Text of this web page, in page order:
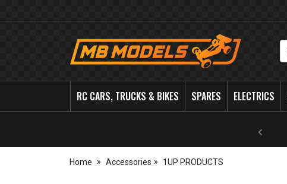
MB
RC CARS, TRUCKS & BIKES SPARES ELECTRICS
Home Accessories 1UP PRODUCTS